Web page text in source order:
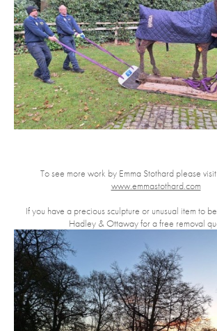
To see more work by Emma Stothard please
www.emmastothard.com
If you have a precious sculpture or unusual item to
Hadley & Ottaway for a free removal